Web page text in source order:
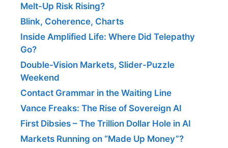
Melt-Up Risk Rising?
Blink, Coherence, Charts
Inside Amplified Life: Where Did Telepathy
Go?
Double-Vision Markets, Slider-Puzzle
Weekend
Contact Grammar in the Waiting Line
Vance Freaks: The Rise of Sovereign AI
First Dibsies – The Trillion Dollar Hole in AI
Markets Running on “Made Up Money”?